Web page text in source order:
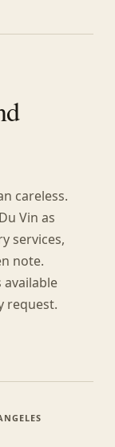
careless.
Vin as
services,
note.
request.